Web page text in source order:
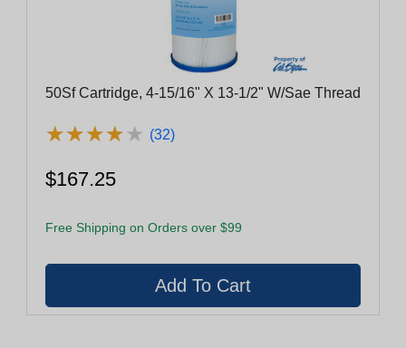
50Sf Cartridge, 4-15/16" X 13-1/2" W/Sae Thread
★★★★★
★★★★★ (32)
$167.25
Free Shipping on Orders over $99